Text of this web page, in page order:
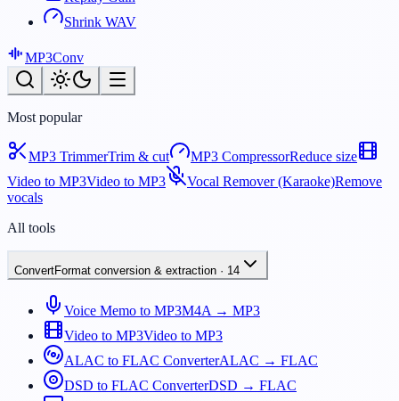
Shrink WAV
MP3Conv
Most popular
MP3 TrimmerTrim & cut MP3 CompressorReduce size
Video to MP3Video to MP3 Vocal Remover (Karaoke)Remove
vocals
All tools
ConvertFormat conversion & extraction · 14
Voice Memo to MP3M4A → MP3
Video to MP3Video to MP3
ALAC to FLAC ConverterALAC → FLAC
DSD to FLAC ConverterDSD → FLAC